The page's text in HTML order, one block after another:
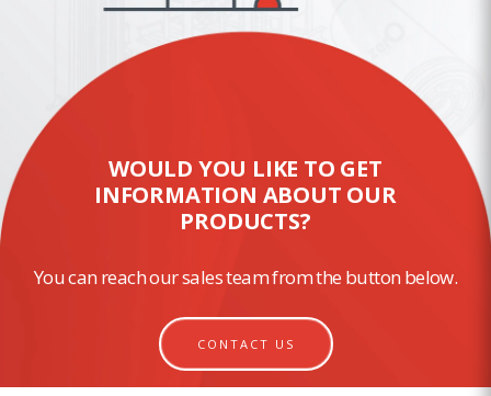
WOULD YOU LIKE TO GET
INFORMATION ABOUT OUR
PRODUCTS?
You can reach our sales team from the button below.
CONTACT US